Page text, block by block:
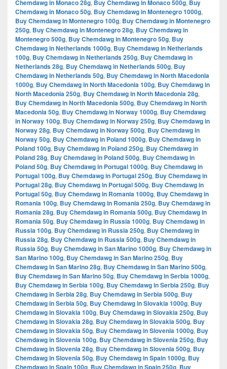
Chemdawg in Monaco 28g, Buy Chemdawg in Monaco 500g, Buy
Chemdawg in Monaco 50g, Buy Chemdawg in Montenegro 1000g,
Buy Chemdawg in Montenegro 100g, Buy Chemdawg in Montenegro
250g, Buy Chemdawg in Montenegro 28g, Buy Chemdawg in
Montenegro 500g, Buy Chemdawg in Montenegro 50g, Buy
Chemdawg in Netherlands 1000g, Buy Chemdawg in Netherlands
100g, Buy Chemdawg in Netherlands 250g, Buy Chemdawg in
Netherlands 28g, Buy Chemdawg in Netherlands 500g, Buy
Chemdawg in Netherlands 50g, Buy Chemdawg in North Macedonia
1000g, Buy Chemdawg in North Macedonia 100g, Buy Chemdawg in
North Macedonia 250g, Buy Chemdawg in North Macedonia 28g,
Buy Chemdawg in North Macedonia 500g, Buy Chemdawg in North
Macedonia 50g, Buy Chemdawg in Norway 1000g, Buy Chemdawg
in Norway 100g, Buy Chemdawg in Norway 250g, Buy Chemdawg in
Norway 28g, Buy Chemdawg in Norway 500g, Buy Chemdawg in
Norway 50g, Buy Chemdawg in Poland 1000g, Buy Chemdawg in
Poland 100g, Buy Chemdawg in Poland 250g, Buy Chemdawg in
Poland 28g, Buy Chemdawg in Poland 500g, Buy Chemdawg in
Poland 50g, Buy Chemdawg in Portugal 1000g, Buy Chemdawg in
Portugal 100g, Buy Chemdawg in Portugal 250g, Buy Chemdawg in
Portugal 28g, Buy Chemdawg in Portugal 500g, Buy Chemdawg in
Portugal 50g, Buy Chemdawg in Romania 1000g, Buy Chemdawg in
Romania 100g, Buy Chemdawg in Romania 250g, Buy Chemdawg in
Romania 28g, Buy Chemdawg in Romania 500g, Buy Chemdawg in
Romania 50g, Buy Chemdawg in Russia 1000g, Buy Chemdawg in
Russia 100g, Buy Chemdawg in Russia 250g, Buy Chemdawg in
Russia 28g, Buy Chemdawg in Russia 500g, Buy Chemdawg in
Russia 50g, Buy Chemdawg in San Marino 1000g, Buy Chemdawg in
San Marino 100g, Buy Chemdawg in San Marino 250g, Buy
Chemdawg in San Marino 28g, Buy Chemdawg in San Marino 500g,
Buy Chemdawg in San Marino 50g, Buy Chemdawg in Serbia 1000g,
Buy Chemdawg in Serbia 100g, Buy Chemdawg in Serbia 250g, Buy
Chemdawg in Serbia 28g, Buy Chemdawg in Serbia 500g, Buy
Chemdawg in Serbia 50g, Buy Chemdawg in Slovakia 1000g, Buy
Chemdawg in Slovakia 100g, Buy Chemdawg in Slovakia 250g, Buy
Chemdawg in Slovakia 28g, Buy Chemdawg in Slovakia 500g, Buy
Chemdawg in Slovakia 50g, Buy Chemdawg in Slovenia 1000g, Buy
Chemdawg in Slovenia 100g, Buy Chemdawg in Slovenia 250g, Buy
Chemdawg in Slovenia 28g, Buy Chemdawg in Slovenia 500g, Buy
Chemdawg in Slovenia 50g, Buy Chemdawg in Spain 1000g, Buy
Chemdawg in Spain 100g, Buy Chemdawg in Spain 250g, Buy